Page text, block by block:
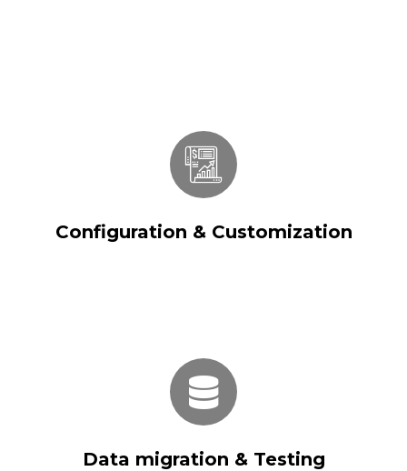
Configuration & Customization
Configuration & Customization
Data migration & Testing
Data migration & Testing